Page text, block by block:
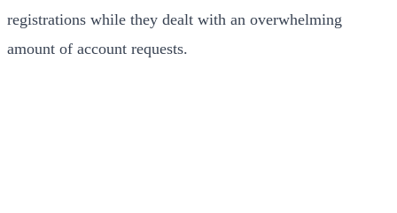
registrations while they dealt with an overwhelming
amount of account requests.